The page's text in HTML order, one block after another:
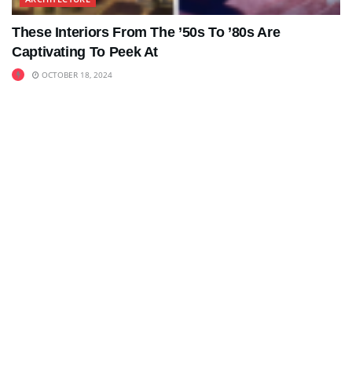
These Interiors From The ’50s To ’80s Are
Captivating To Peek At
OCTOBER 18, 2024